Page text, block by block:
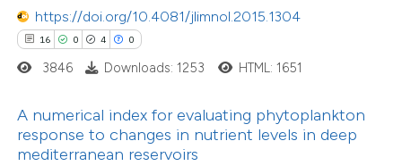
https://doi.org/10.4081/jlimnol.2015.1304
16 0 4 0
3846 Downloads: 1253 HTML: 1651
A numerical index for evaluating phytoplankton
response to changes in nutrient levels in deep
mediterranean reservoirs
atscite.ai
shows how a scientific paper
of the citation, a
describing whether
Citing Publications